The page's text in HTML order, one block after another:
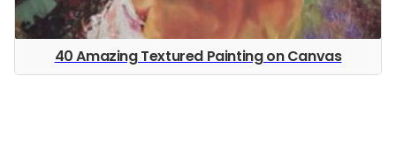
40 Amazing Textured Painting on Canvas